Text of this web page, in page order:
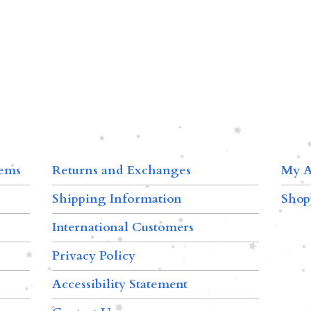
Returns and Exchanges
Shipping Information
International Customers
Privacy Policy
Accessibility Statement
My